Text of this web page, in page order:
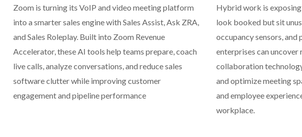
Zoom is turning its VoIP and video meeting platform
into a smarter sales engine with Sales Assist, Ask ZRA,
and Sales Roleplay. Built into Zoom Revenue
Accelerator, these AI tools help teams prepare, coach
live calls, analyze conversations, and reduce sales
software clutter while improving customer
engagement and pipeline performance
Hybrid work is
look booked but sit
occupancy sensors,
enterprises can uncover
collaboration
and optimize meeting
and employee
workplace.